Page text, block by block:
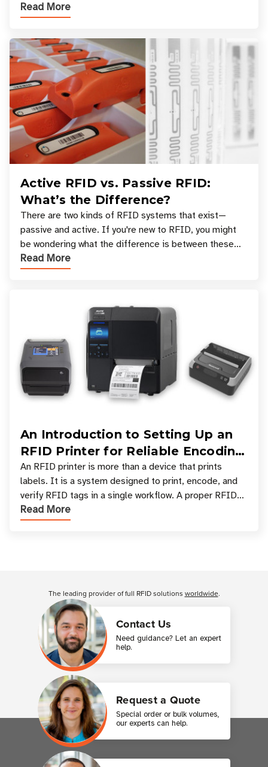
across industries. One of the defining s
Read More
Active RFID vs. Passive RFID:
What’s the Difference?
There are two kinds of RFID systems that exist—
passive and active. If you're new to RFID, you might
be wondering what the difference is between these
types, and which one is best for your applicatio
Read More
An Introduction to Setting Up an
RFID Printer for Reliable Encoding
and Printing
An RFID printer is more than a device that prints
labels. It is a system designed to print, encode, and
verify RFID tags in a single workflow. A proper RFID
printer setup ensures that printed inform
Read More
Contact Us
Need guidance? Let an expert
help.
Request a Quote
Special order or bulk volumes,
our experts can help.
The leading provider of full RFID solutions worldwide.